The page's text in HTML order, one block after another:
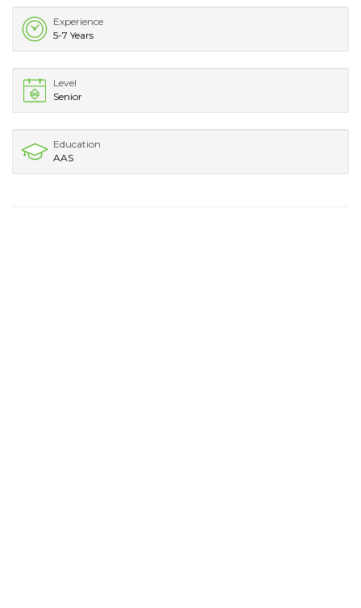
Experience
5-7 Years
Level
Senior
Education
AAS